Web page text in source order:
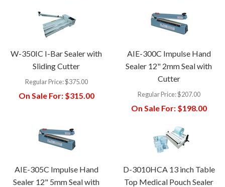
W-350IC I-Bar Sealer with
Sliding Cutter
Regular Price:$375.00
On Sale For:$315.00
AIE-300C Impulse Hand
Sealer 12" 2mm Seal with
Cutter
Regular Price:$207.00
On Sale For:$198.00
AIE-305C Impulse Hand
Sealer 12" 5mm Seal with
D-3010HCA 13 inch Table
Top Medical Pouch Sealer